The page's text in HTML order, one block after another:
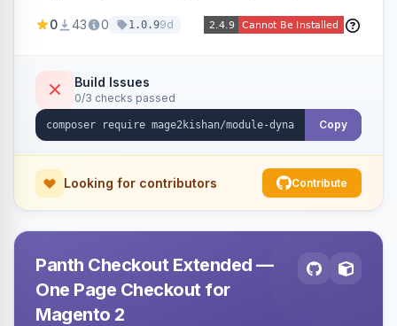
phone) with validation, submission management
notifications with auto-reply, and a widget to
embed forms on any page. Theme-aware for
Hyva and Luma.
0 43 0 1.0.99d
Build Issues
0/3 checks passed
Copy
Looking for contributors Contribute
Panth Checkout Extended —
One Page Checkout for
Magento 2